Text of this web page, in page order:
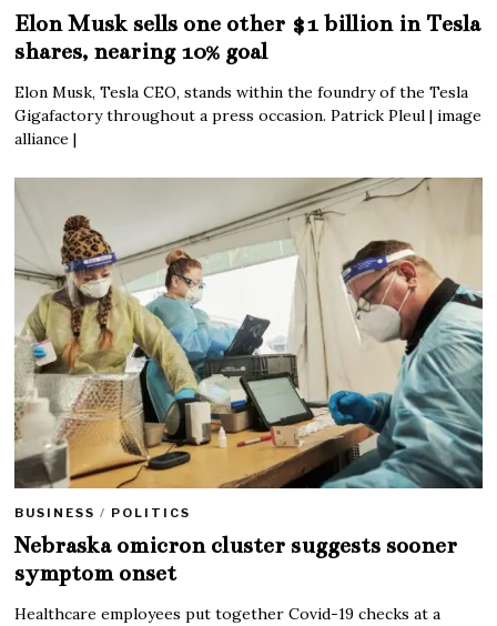
Elon Musk sells one other $1 billion in Tesla
shares, nearing 10% goal
Elon Musk, Tesla CEO, stands within the foundry of the Tesla
Gigafactory throughout a press occasion. Patrick Pleul | image
alliance |
BUSINESS / POLITICS
Nebraska omicron cluster suggests sooner
symptom onset
Healthcare employees put together Covid-19 checks at a